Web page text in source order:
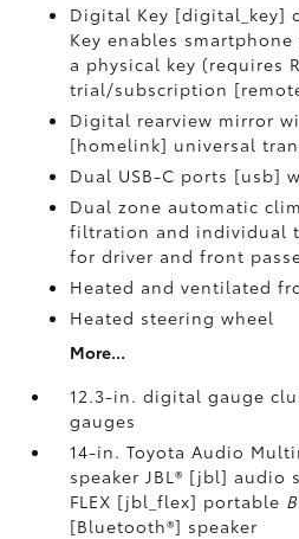
Digital Key
Key enables
a physical key (requires
trial/subscription
Digital rearview mirror
[homelink] universal
Dual USB-C ports [usb]
Dual zone automatic
filtration and individual
for driver and front
Heated and ventilated
Heated steering wheel
More...
12.3-in. digital gauge
gauges
14-in. Toyota Audio
speaker JBL® [jbl] audio
FLEX [jbl_flex] portable
[Bluetooth®] speaker